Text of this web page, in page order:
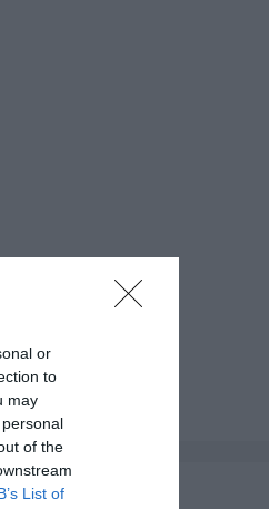
or
to
may
of the
List of